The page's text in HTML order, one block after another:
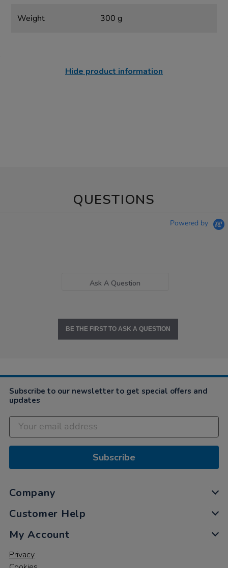
Weight 300 g
Hide product information
QUESTIONS
Powered by
Ask A Question
BE THE FIRST TO ASK A QUESTION
Subscribe to our newsletter to get special offers and
updates
Subscribe
Company
Customer Help
My Account
Privacy